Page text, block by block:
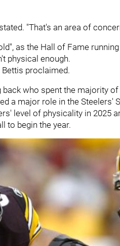
"That's an area of
as the Hall of Fame
physical enough.
Bettis proclaimed.
who spent the majority
a major role in the Steelers'
level of physicality in 2025
to begin the year.